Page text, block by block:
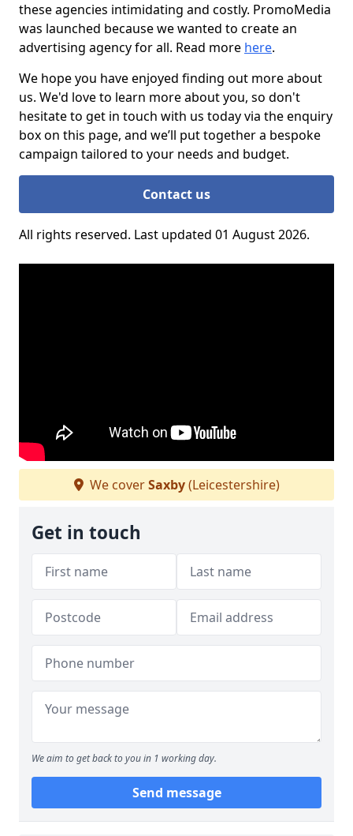
these agencies intimidating and costly. PromoMedia
was launched because we wanted to create an
advertising agency for all. Read more here.
We hope you have enjoyed finding out more about
us. We'd love to learn more about you, so don't
hesitate to get in touch with us today via the enquiry
box on this page, and we’ll put together a bespoke
campaign tailored to your needs and budget.
Contact us
All rights reserved. Last updated 01 August 2026.
We coverSaxby(Leicestershire)
Get in touch
We aim to get back to you in 1 working day.
Send message